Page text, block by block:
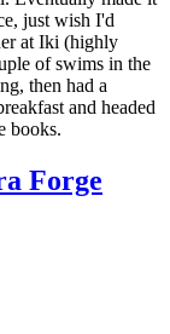
just wish I'd
at Iki (highly
of swims in the
then had a
and headed
books.
Forge